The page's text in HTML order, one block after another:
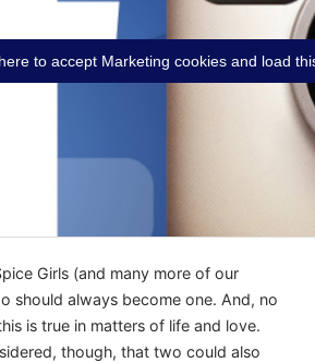
to accept Marketing cookies and load
Girls (and many more of our
should always become one. And, no
is true in matters of life and love.
though, that two could also